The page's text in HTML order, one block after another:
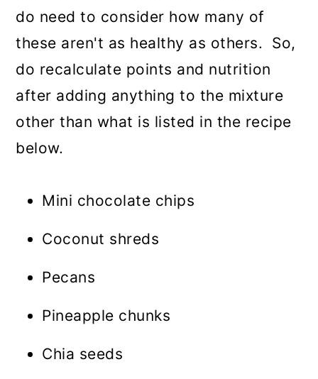
do need to consider how many of
these aren't as healthy as others. So,
do recalculate points and nutrition
after adding anything to the mixture
other than what is listed in the recipe
below.
Mini chocolate chips
Coconut shreds
Pecans
Pineapple chunks
Chia seeds